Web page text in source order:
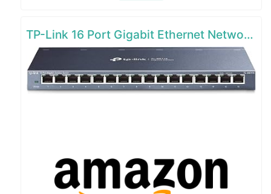
TP-Link 16 Port Gigabit Ethernet Network Switch